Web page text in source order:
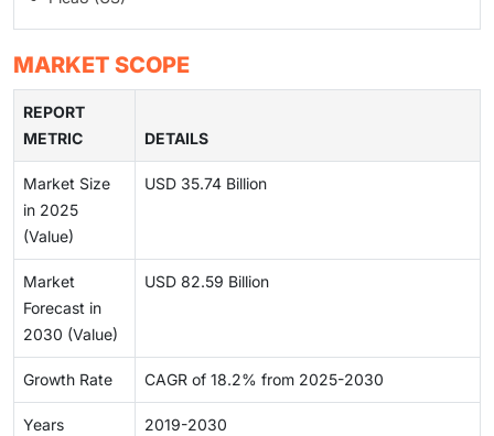
MARKET SCOPE
REPORT
METRIC
DETAILS
Market Size
in 2025
(Value)
USD 35.74 Billion
Market
Forecast in
2030 (Value)
USD 82.59 Billion
Growth Rate CAGR of 18.2% from 2025-2030
Years
2019-2030